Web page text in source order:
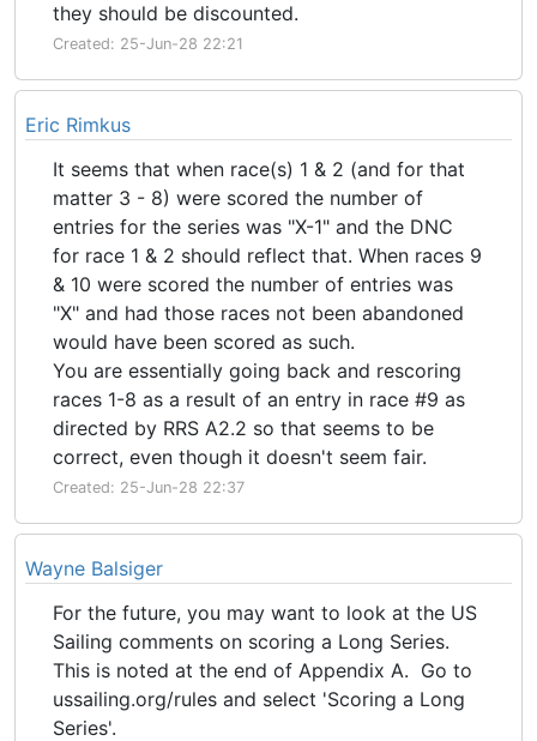
they should be discounted.
Created: 25-Jun-28 22:21
Eric Rimkus
It seems that when race(s) 1 & 2 (and for that
matter 3 - 8) were scored the number of
entries for the series was "X-1" and the DNC
for race 1 & 2 should reflect that. When races 9
& 10 were scored the number of entries was
"X" and had those races not been abandoned
would have been scored as such.
You are essentially going back and rescoring
races 1-8 as a result of an entry in race #9 as
directed by RRS A2.2 so that seems to be
correct, even though it doesn't seem fair.
Created: 25-Jun-28 22:37
Wayne Balsiger
For the future, you may want to look at the US
Sailing comments on scoring a Long Series.
This is noted at the end of Appendix A. Go to
ussailing.org/rules and select 'Scoring a Long
Series'.